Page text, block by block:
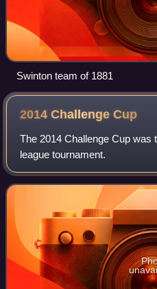
Swinton team of 1881
2014 ChallengeCup
The 2014 Challenge Cup was
league tournament.